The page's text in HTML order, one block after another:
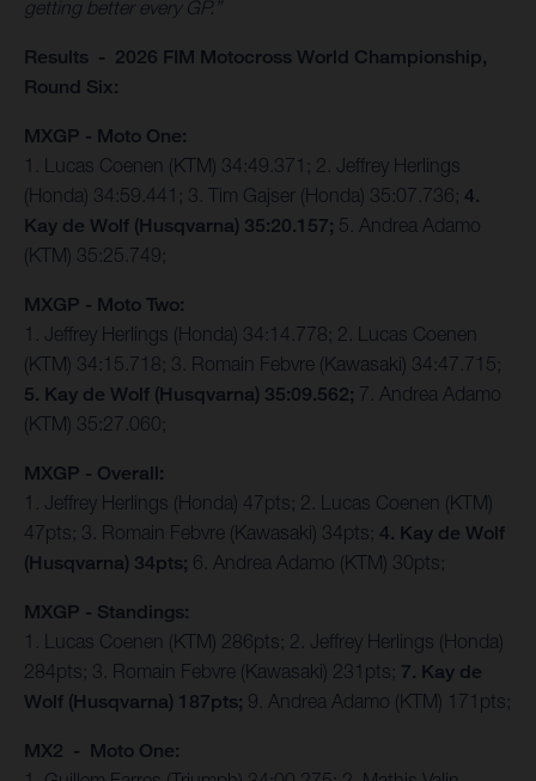
getting better every GP.”
Results - 2026 FIM Motocross World Championship,
Round Six:
MXGP - Moto One:
1. Lucas Coenen (KTM) 34:49.371; 2. Jeffrey Herlings
(Honda) 34:59.441; 3. Tim Gajser (Honda) 35:07.736; 4.
Kay de Wolf (Husqvarna) 35:20.157; 5. Andrea Adamo
(KTM) 35:25.749;
MXGP - Moto Two:
1. Jeffrey Herlings (Honda) 34:14.778; 2. Lucas Coenen
(KTM) 34:15.718; 3. Romain Febvre (Kawasaki) 34:47.715;
5. Kay de Wolf (Husqvarna) 35:09.562; 7. Andrea Adamo
(KTM) 35:27.060;
MXGP - Overall:
1. Jeffrey Herlings (Honda) 47pts; 2. Lucas Coenen (KTM)
47pts; 3. Romain Febvre (Kawasaki) 34pts; 4. Kay de Wolf
(Husqvarna) 34pts; 6. Andrea Adamo (KTM) 30pts;
MXGP - Standings:
1. Lucas Coenen (KTM) 286pts; 2. Jeffrey Herlings (Honda)
284pts; 3. Romain Febvre (Kawasaki) 231pts; 7. Kay de
Wolf (Husqvarna) 187pts; 9. Andrea Adamo (KTM) 171pts;
MX2 - Moto One: